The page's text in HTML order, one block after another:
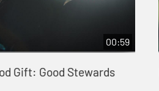
00:59
Gift: Good Stewards